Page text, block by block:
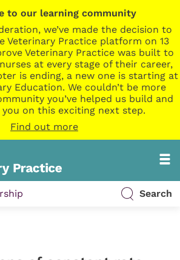
to our learning community
we’ve made the decision to
Veterinary Practice platform on 13
Veterinary Practice was built to
at every stage of their career,
is ending, a new one is starting at
Education. We couldn’t be more
you’ve helped us build and
you on this exciting next step.
Find out more
Search